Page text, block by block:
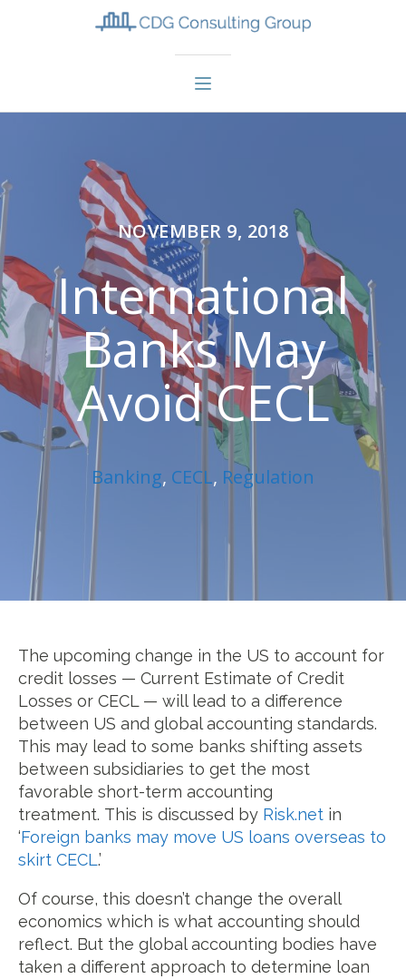
NOVEMBER 9, 2018
International
Banks May
Avoid CECL
Banking, CECL, Regulation
The upcoming change in the US to account for
credit losses — Current Estimate of Credit
Losses or CECL — will lead to a difference
between US and global accounting standards.
This may lead to some banks shifting assets
between subsidiaries to get the most
favorable short-term accounting
treatment. This is discussed by Risk.net in
‘Foreign banks may move US loans overseas to
skirt CECL.’
Of course, this doesn’t change the overall
economics which is what accounting should
reflect. But the global accounting bodies have
taken a different approach to determine loan